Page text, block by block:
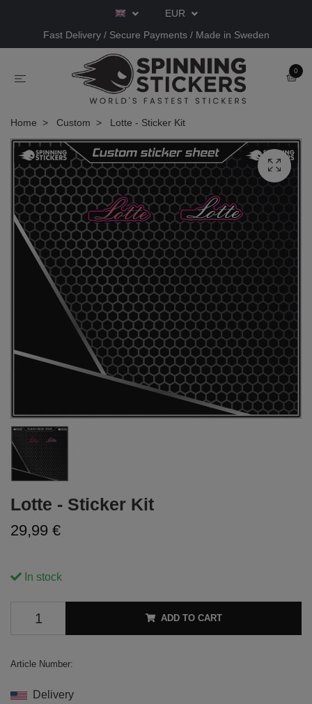
EUR
Fast Delivery / Secure Payments / Made in Sweden
0
Home Custom Lotte - Sticker Kit
Lotte - Sticker Kit
29,99 €
In stock
ADD TO CART
Article Number:
Delivery